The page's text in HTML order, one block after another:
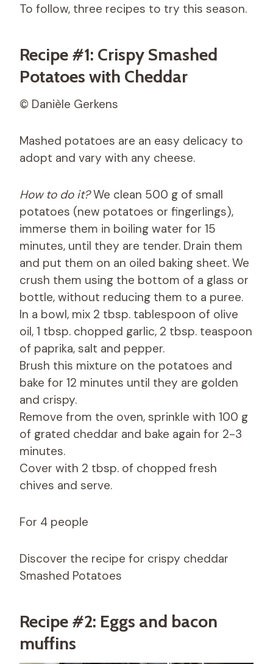
To follow, three recipes to try this season.
Recipe #1: Crispy Smashed
Potatoes with Cheddar
© Danièle Gerkens
Mashed potatoes are an easy delicacy to
adopt and vary with any cheese.
How to do it?We clean 500 g of small
potatoes (new potatoes or fingerlings),
immerse them in boiling water for 15
minutes, until they are tender. Drain them
and put them on an oiled baking sheet. We
crush them using the bottom of a glass or
bottle, without reducing them to a puree.
In a bowl, mix 2 tbsp. tablespoon of olive
oil, 1 tbsp. chopped garlic, 2 tbsp. teaspoon
of paprika, salt and pepper.
Brush this mixture on the potatoes and
bake for 12 minutes until they are golden
and crispy.
Remove from the oven, sprinkle with 100 g
of grated cheddar and bake again for 2-3
minutes.
Cover with 2 tbsp. of chopped fresh
chives and serve.
For 4 people
Discover the recipe for crispy cheddar
Smashed Potatoes
Recipe #2: Eggs and bacon
muffins